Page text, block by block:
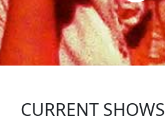
CURRENT SHOWS